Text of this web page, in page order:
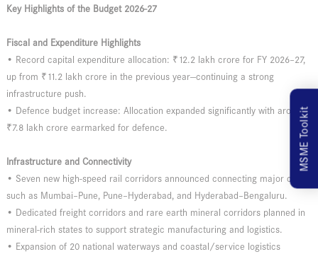
Key Highlights of the Budget 2026-27
Fiscal and Expenditure Highlights
• Record capital expenditure allocation: ₹12.2 lakh crore for FY 2026–27,
up from ₹11.2 lakh crore in the previous year—continuing a strong
infrastructure push.
• Defence budget increase: Allocation expanded significantly with around
₹7.8 lakh crore earmarked for defence.
Infrastructure and Connectivity
• Seven new high-speed rail corridors announced connecting major cities
such as Mumbai–Pune, Pune–Hyderabad, and Hyderabad–Bengaluru.
• Dedicated freight corridors and rare earth mineral corridors planned in
mineral-rich states to support strategic manufacturing and logistics.
• Expansion of 20 national waterways and coastal/service logistics
MSME Toolkit